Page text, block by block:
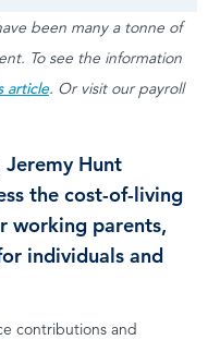
been many a tonne of
To see the information
article. Or visit our payroll
Hunt
the cost-of-living
working parents,
individuals and
contributions and